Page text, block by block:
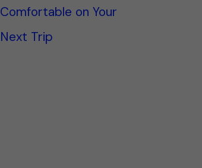
Comfortable on Your
Next Trip